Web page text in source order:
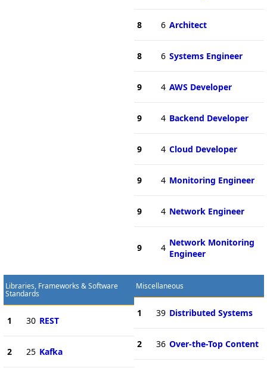
8 6 Architect
8 6 Systems Engineer
9 4 AWS Developer
9 4 Backend Developer
9 4 Cloud Developer
9 4 Monitoring Engineer
9 4 Network Engineer
9 4 Network Monitoring
Engineer
Libraries, Frameworks & Software
Standards
1 30 REST
2 25 Kafka
Miscellaneous
1 39 Distributed Systems
2 36 Over-the-Top Content